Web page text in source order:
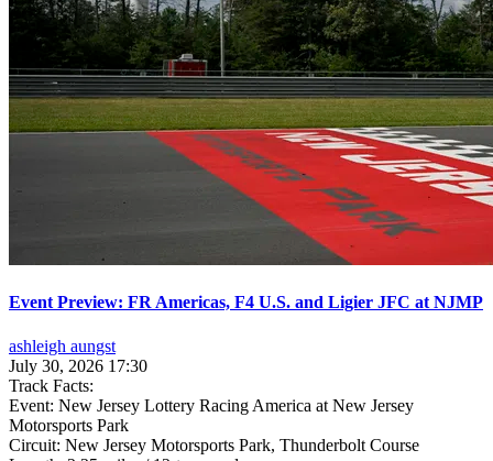
Event Preview: FR Americas, F4 U.S. and Ligier JFC at NJMP
ashleigh aungst
July 30, 2026 17:30
Track Facts:
Event: New Jersey Lottery Racing America at New Jersey
Motorsports Park
Circuit: New Jersey Motorsports Park, Thunderbolt Course